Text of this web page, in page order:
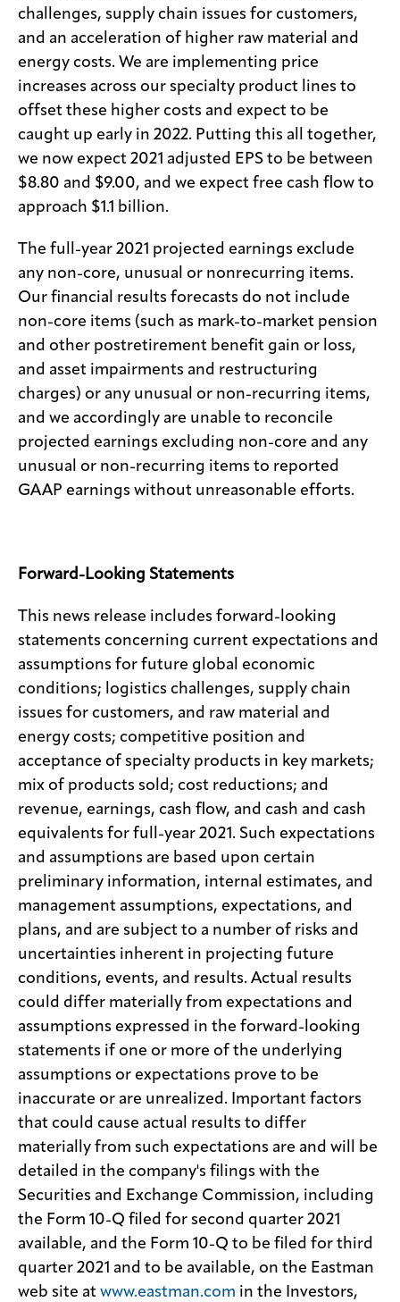
challenges, supply chain issues for customers,
and an acceleration of higher raw material and
energy costs. We are implementing price
increases across our specialty product lines to
offset these higher costs and expect to be
caught up early in 2022. Putting this all together,
we now expect 2021 adjusted EPS to be between
$8.80 and $9.00, and we expect free cash flow to
approach $1.1 billion.
The full-year 2021 projected earnings exclude
any non-core, unusual or nonrecurring items.
Our financial results forecasts do not include
non-core items (such as mark-to-market pension
and other postretirement benefit gain or loss,
and asset impairments and restructuring
charges) or any unusual or non-recurring items,
and we accordingly are unable to reconcile
projected earnings excluding non-core and any
unusual or non-recurring items to reported
GAAP earnings without unreasonable efforts.
Forward-Looking Statements
This news release includes forward-looking
statements concerning current expectations and
assumptions for future global economic
conditions; logistics challenges, supply chain
issues for customers, and raw material and
energy costs; competitive position and
acceptance of specialty products in key markets;
mix of products sold; cost reductions; and
revenue, earnings, cash flow, and cash and cash
equivalents for full-year 2021. Such expectations
and assumptions are based upon certain
preliminary information, internal estimates, and
management assumptions, expectations, and
plans, and are subject to a number of risks and
uncertainties inherent in projecting future
conditions, events, and results. Actual results
could differ materially from expectations and
assumptions expressed in the forward-looking
statements if one or more of the underlying
assumptions or expectations prove to be
inaccurate or are unrealized. Important factors
that could cause actual results to differ
materially from such expectations are and will be
detailed in the company's filings with the
Securities and Exchange Commission, including
the Form 10-Q filed for second quarter 2021
available, and the Form 10-Q to be filed for third
quarter 2021 and to be available, on the Eastman
web site at www.eastman.com in the Investors,